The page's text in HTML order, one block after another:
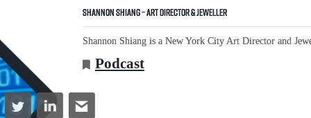
Shannon Shiang – Art Director & Jeweller
Shannon Shiang is a New York City Art Director and
Podcast